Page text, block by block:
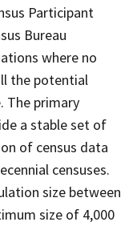
Participant
Bureau
where no
the potential
The primary
a stable set of
of census data
censuses.
size between
size of 4,000